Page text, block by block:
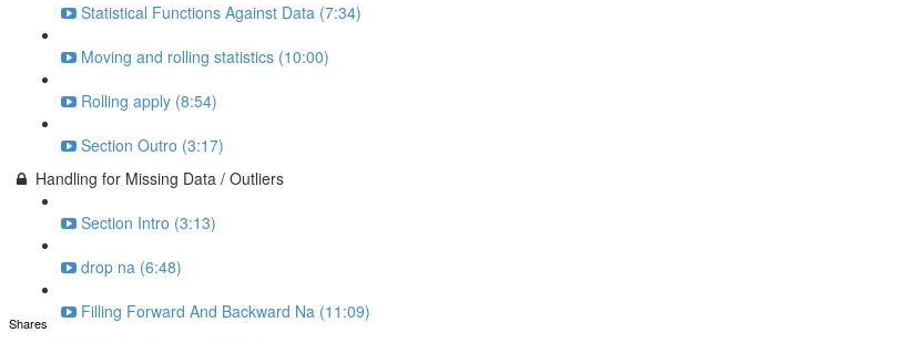
Statistical Functions Against Data (7:34)
Moving and rolling statistics (10:00)
Rolling apply (8:54)
Section Outro (3:17)
Handling for Missing Data / Outliers
Section Intro (3:13)
drop na (6:48)
Filling Forward And Backward Na (11:09)
Shares